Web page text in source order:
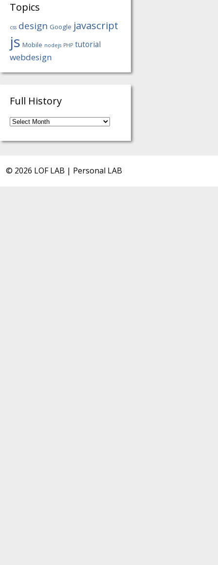
Topics
css design Google javascript
js Mobile nodejs PHP tutorial
webdesign
Full History
Full
History
© 2026 LOF LAB | Personal LAB